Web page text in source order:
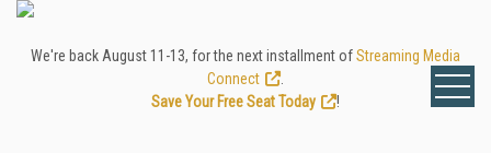
We're back August 11-13, for the next installment ofStreaming Media
Connect
Save Your Free Seat Today
!